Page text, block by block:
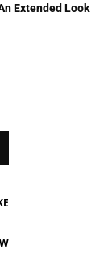
Extended Look